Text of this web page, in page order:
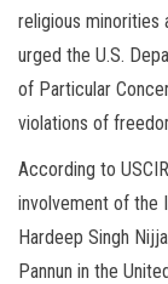
religious minorities
urged the U.S.
of Particular
violations of
According to
involvement of the
Hardeep Singh
Pannun in the